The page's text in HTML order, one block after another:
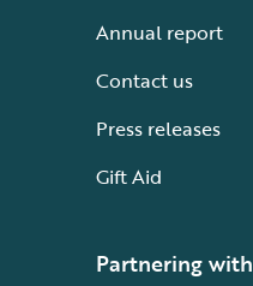
Annual report
Contact us
Press releases
Gift Aid
Partnering with